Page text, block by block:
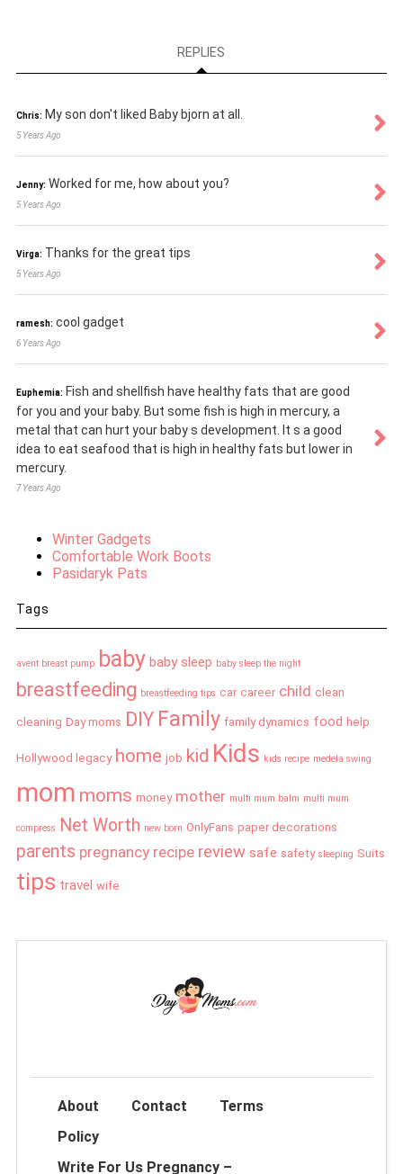
REPLIES
Chris: My son don't liked Baby bjorn at all.
5 Years Ago
Jenny: Worked for me, how about you?
5 Years Ago
Virga: Thanks for the great tips
5 Years Ago
ramesh: cool gadget
6 Years Ago
Euphemia: Fish and shellfish have healthy fats that are good
for you and your baby. But some fish is high in mercury, a
metal that can hurt your baby s development. It s a good
idea to eat seafood that is high in healthy fats but lower in
mercury.
7 Years Ago
Winter Gadgets
Comfortable Work Boots
Pasidaryk Pats
Tags
avent breast pump baby baby sleep baby sleep the night
breastfeeding breastfeeding tips car career child clean
cleaning Day moms DIY Family family dynamics food help
Hollywood legacy home job kid Kids kids recipe medela swing
mom moms money mother multi mum balm multi mum
compress Net Worth new born OnlyFans paper decorations
parents pregnancy recipe review safe safety sleeping Suits
tips travel wife
About Contact
Terms
Policy
Write For Us Pregnancy –